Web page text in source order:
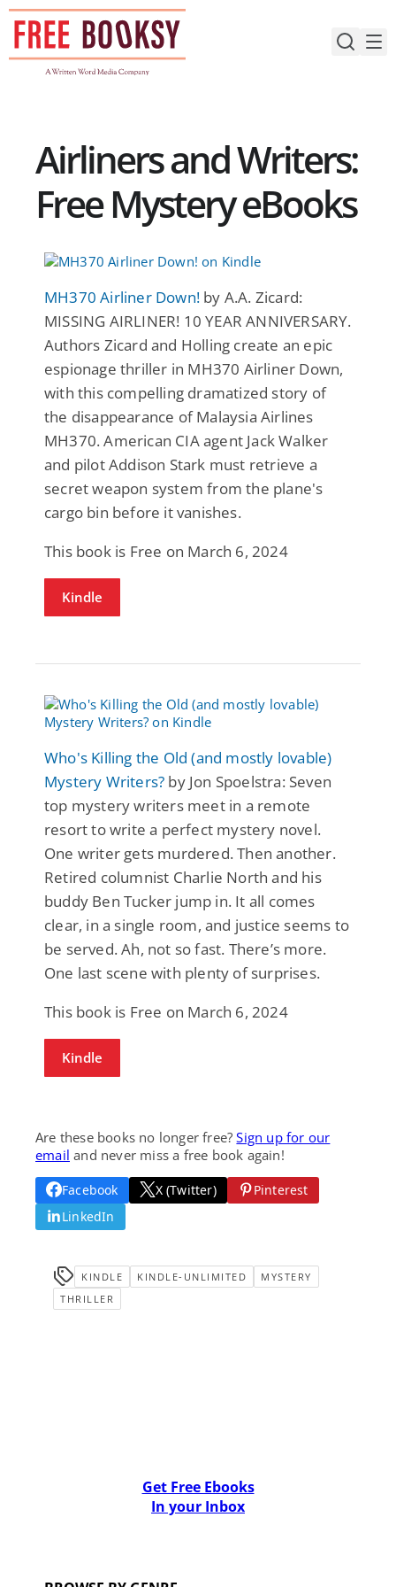
Skip
content
Airliners and Writers:
Free Mystery eBooks
MH370 Airliner Down! by A.A. Zicard:
MISSING AIRLINER! 10 YEAR ANNIVERSARY.
Authors Zicard and Holling create an epic
espionage thriller in MH370 Airliner Down,
with this compelling dramatized story of
the disappearance of Malaysia Airlines
MH370. American CIA agent Jack Walker
and pilot Addison Stark must retrieve a
secret weapon system from the plane's
cargo bin before it vanishes.
This book is Free on March 6, 2024
Kindle
Who's Killing the Old (and mostly lovable)
Mystery Writers? by Jon Spoelstra: Seven
top mystery writers meet in a remote
resort to write a perfect mystery novel.
One writer gets murdered. Then another.
Retired columnist Charlie North and his
buddy Ben Tucker jump in. It all comes
clear, in a single room, and justice seems to
be served. Ah, not so fast. There’s more.
One last scene with plenty of surprises.
This book is Free on March 6, 2024
Kindle
Are these books no longer free?Sign up for our
email and never miss a free book again!
Facebook X (Twitter)
Pinterest
LinkedIn
KINDLE KINDLE-UNLIMITED
MYSTERY
THRILLER
Get Free Ebooks
In your Inbox